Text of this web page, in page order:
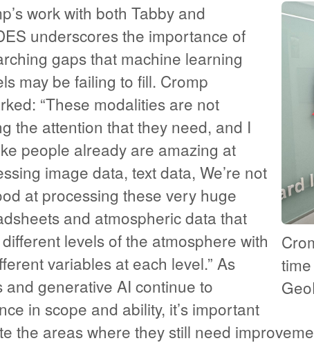
work with both Tabby and
underscores the importance of
gaps that machine learning
may be failing to fill. Cromp
“These modalities are not
the attention that they need, and I
people already are amazing at
image data, text data, We’re not
at processing these very huge
and atmospheric data that
levels of the atmosphere with
variables at each level.” As
and generative AI continue to
in scope and ability, it’s important
the areas where they still need